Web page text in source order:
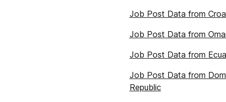
Job Post Data from
Job Post Data from
Job Post Data from
Job Post Data from
Republic